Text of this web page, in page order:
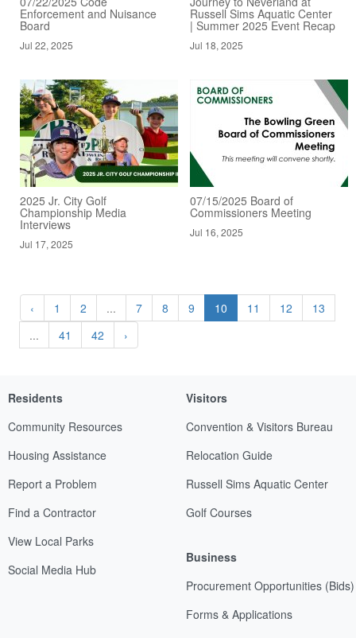
Enforcement and Nuisance
Board
Jul 22, 2025
Russell Sims Aquatic Center
| Summer 2025 Event Recap
Jul 18, 2025
2025 Jr. City Golf
Championship Media
Interviews
Jul 17, 2025
07/15/2025 Board of
Commissioners Meeting
Jul 16, 2025
‹ 1 2 ... 7 8 9 10 11 12
13
...
41 42 ›
Residents
Community Resources
Housing Assistance
Report a Problem
Find a Contractor
View Local Parks
Social Media Hub
Visitors
Convention & Visitors Bureau
Relocation Guide
Russell Sims Aquatic Center
Golf Courses
Business
Procurement Opportunities (Bids)
Forms & Applications